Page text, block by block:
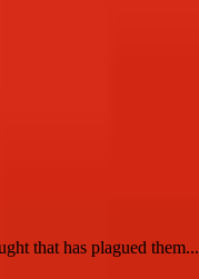
that has plagued them...